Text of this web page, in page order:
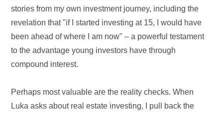
stories from my own investment journey, including the
revelation that "if I started investing at 15, I would have
been ahead of where I am now" – a powerful testament
to the advantage young investors have through
compound interest.
Perhaps most valuable are the reality checks. When
Luka asks about real estate investing, I pull back the